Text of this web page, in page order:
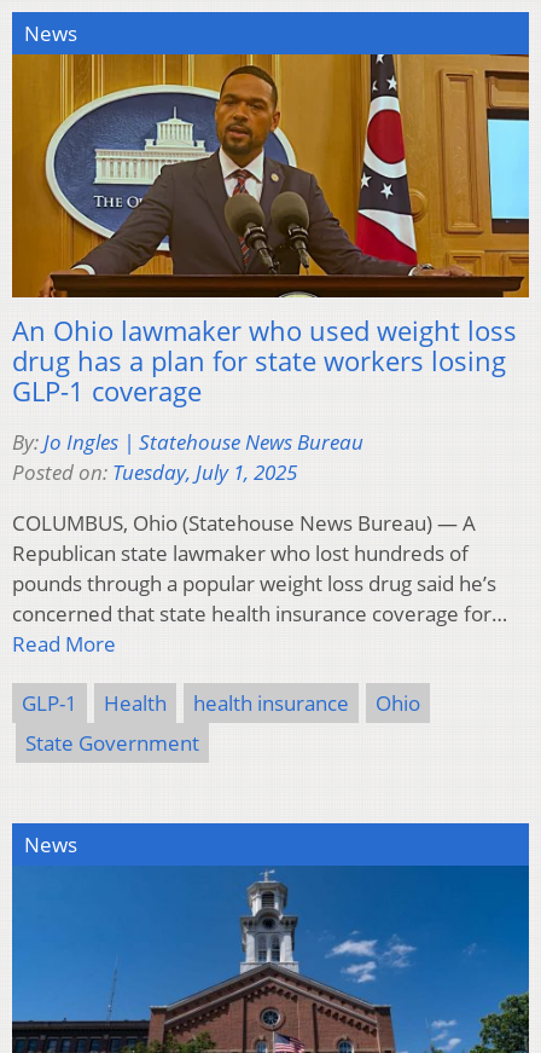
News
An Ohio lawmaker who used weight loss
drug has a plan for state workers losing
GLP-1 coverage
By: Jo Ingles | Statehouse News Bureau
Posted on: Tuesday, July 1, 2025
COLUMBUS, Ohio (Statehouse News Bureau) — A
Republican state lawmaker who lost hundreds of
pounds through a popular weight loss drug said he’s
concerned that state health insurance coverage for…
Read More
GLP-1 Health health insurance
Ohio
State Government
News